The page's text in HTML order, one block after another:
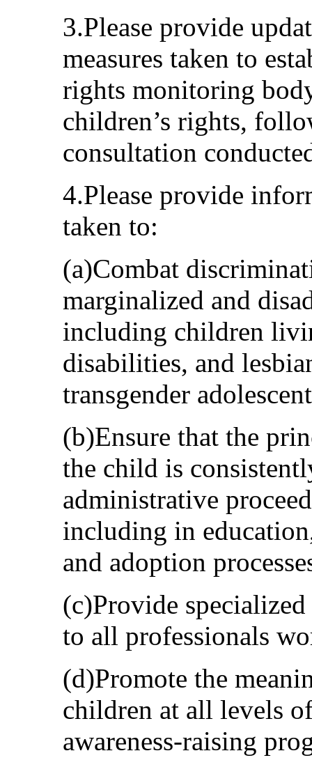
3.Please provide
measures taken to
rights monitoring
children’s rights,
consultation
4.Please provide
taken to:
(a)Combat
marginalized and
including children
disabilities, and
transgender
(b)Ensure that the
the child is
administrative
including in
and adoption
(c)Provide
to all professionals
(d)Promote the
children at all levels
awareness-raising